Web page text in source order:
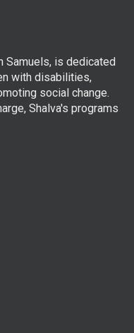
Samuels, is dedicated
with disabilities,
social change.
Shalva's programs